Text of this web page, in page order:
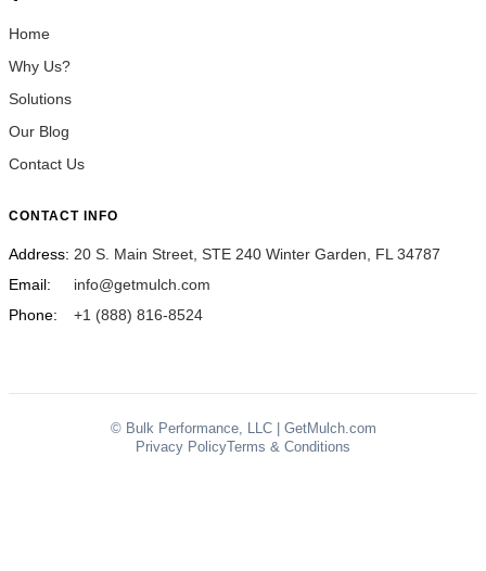
Home
Why Us?
Solutions
Our Blog
Contact Us
CONTACT INFO
Address: 20 S. Main Street, STE 240 Winter Garden, FL 34787
Email:
info@getmulch.com
Phone:
+1 (888) 816-8524
© Bulk Performance, LLC | GetMulch.com
Privacy PolicyTerms & Conditions